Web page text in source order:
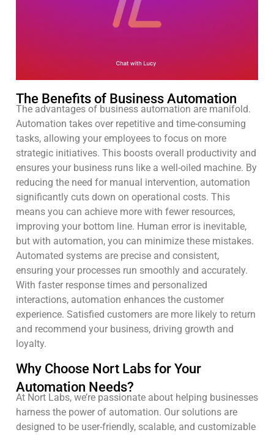
The Benefits of Business Automation
The advantages of business automation are manifold.
Automation takes over repetitive and time-consuming
tasks, allowing your employees to focus on more
strategic initiatives. This boosts overall productivity and
ensures your business runs like a well-oiled machine. By
reducing the need for manual intervention, automation
significantly cuts down on operational costs. This
means you can achieve more with fewer resources,
improving your bottom line. Human error is inevitable,
but with automation, you can minimize these mistakes.
Automated systems are precise and consistent,
ensuring your processes run smoothly and accurately.
With faster response times and personalized
interactions, automation enhances the customer
experience. Satisfied customers are more likely to return
and recommend your business, driving growth and
loyalty.
Why Choose Nort Labs for Your
Automation Needs?
At Nort Labs, we’re passionate about helping businesses
harness the power of automation. Our solutions are
designed to be user-friendly, scalable, and customizable